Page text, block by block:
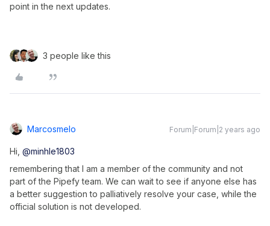
point in the next updates.
3 people like this
Marcosmelo Forum|Forum|2 years ago
Hi, @minhle1803
remembering that I am a member of the community and not
part of the Pipefy team. We can wait to see if anyone else has
a better suggestion to palliatively resolve your case, while the
official solution is not developed.